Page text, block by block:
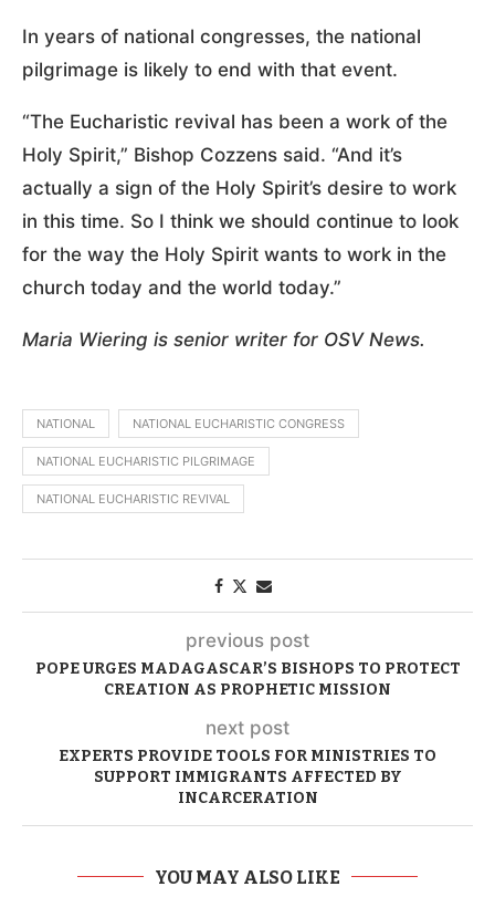
In years of national congresses, the national
pilgrimage is likely to end with that event.
“The Eucharistic revival has been a work of the
Holy Spirit,” Bishop Cozzens said. “And it’s
actually a sign of the Holy Spirit’s desire to work
in this time. So I think we should continue to look
for the way the Holy Spirit wants to work in the
church today and the world today.”
Maria Wiering is senior writer for OSV News.
NATIONAL NATIONAL EUCHARISTIC CONGRESS
NATIONAL EUCHARISTIC PILGRIMAGE
NATIONAL EUCHARISTIC REVIVAL
previous post
POPE URGES MADAGASCAR’S BISHOPS TO PROTECT
CREATION AS PROPHETIC MISSION
next post
EXPERTS PROVIDE TOOLS FOR MINISTRIES TO
SUPPORT IMMIGRANTS AFFECTED BY
INCARCERATION
YOU MAY ALSO LIKE